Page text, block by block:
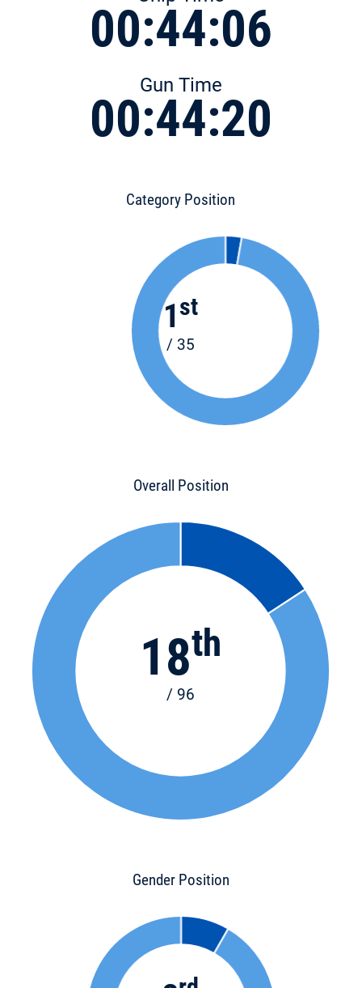
00:44:06
Gun Time
00:44:20
Category Position
1 st
/ 35
Overall Position
18th
/ 96
Gender Position